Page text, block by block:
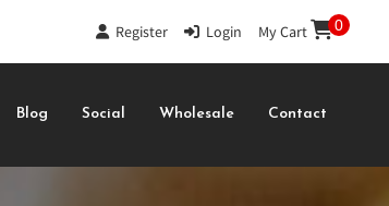
Register| Login My Cart 0
Blog Social Wholesale Contact